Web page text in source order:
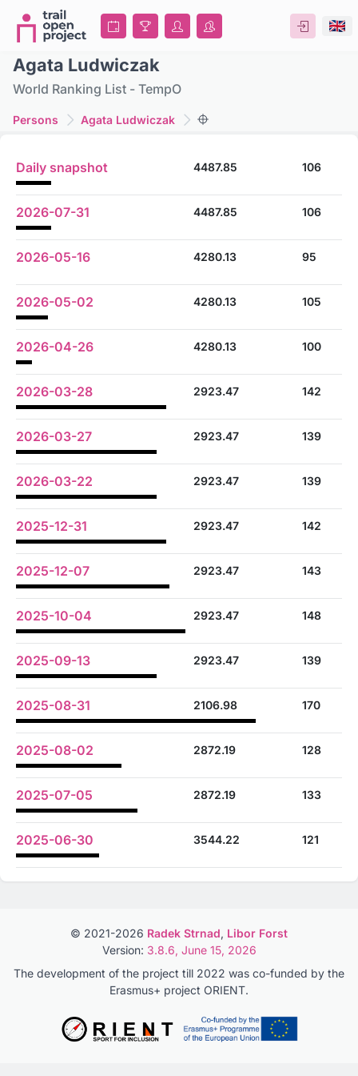
Agata Ludwiczak
World Ranking List - TempO
Persons Agata Ludwiczak
Daily snapshot 4487.85 106
2026-07-31 4487.85 106
2026-05-16 4280.13 95
2026-05-02 4280.13 105
2026-04-26 4280.13 100
2026-03-28 2923.47 142
2026-03-27 2923.47 139
2026-03-22 2923.47 139
2025-12-31 2923.47 142
2025-12-07 2923.47 143
2025-10-04 2923.47 148
2025-09-13 2923.47 139
2025-08-31 2106.98 170
2025-08-02 2872.19 128
2025-07-05 2872.19 133
2025-06-30 3544.22 121
© 2021-2026 Radek Strnad, Libor Forst
Version: 3.8.6, June 15, 2026
The development of the project till 2022 was co-funded by the
Erasmus+ project ORIENT.